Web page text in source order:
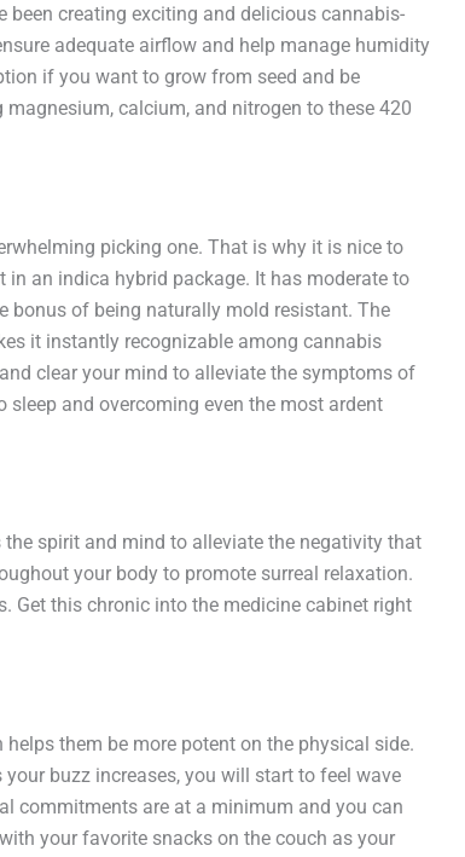
creating exciting and delicious cannabis-
adequate airflow and help manage humidity
if you want to grow from seed and be
calcium, and nitrogen to these 420
picking one. That is why it is nice to
in an indica hybrid package. It has moderate to
bonus of being naturally mold resistant. The
it instantly recognizable among cannabis
clear your mind to alleviate the symptoms of
and overcoming even the most ardent
the spirit and mind to alleviate the negativity that
your body to promote surreal relaxation.
Get this chronic into the medicine cabinet right
them be more potent on the physical side.
buzz increases, you will start to feel wave
commitments are at a minimum and you can
your favorite snacks on the couch as your